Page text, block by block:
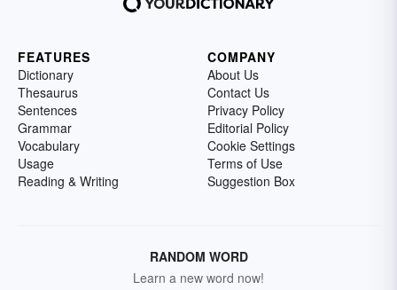
FEATURES
Dictionary
Thesaurus
Sentences
Grammar
Vocabulary
Usage
Reading & Writing
COMPANY
About Us
Contact Us
Privacy Policy
Editorial Policy
Cookie Settings
Terms of Use
Suggestion Box
RANDOM WORD
Learn a new word now!